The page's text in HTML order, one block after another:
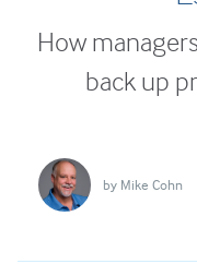
How
back up
by Mike Cohn